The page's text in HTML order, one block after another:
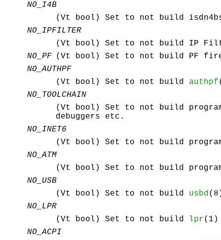
NO_I4B
(Vt bool) Set to not build
NO_IPFILTER
(Vt bool) Set to not build IP
NO_PF (Vt bool) Set to not build PF
NO_AUTHPF
(Vt bool) Set to not build authpf
NO_TOOLCHAIN
(Vt bool) Set to not build
debuggers etc.
NO_INET6
(Vt bool) Set to not build
NO_ATM
(Vt bool) Set to not build
NO_USB
(Vt bool) Set to not build usbd
NO_LPR
(Vt bool) Set to not build
lpr(1)
NO_ACPI